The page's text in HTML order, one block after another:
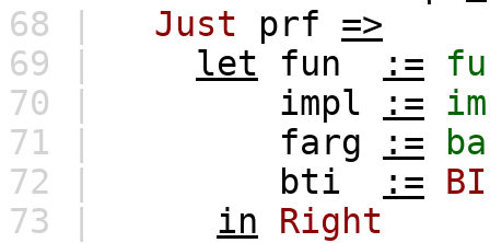
68 |
Just prf
=>
69 |
let fun :=
70 |
impl :=
71 |
farg :=
72 |
bti :=
BI
73 |
in
Right